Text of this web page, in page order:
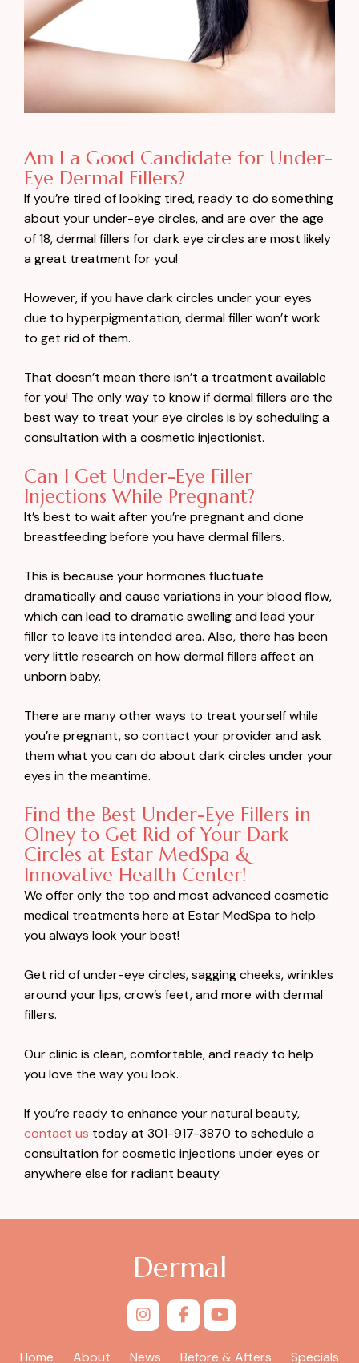
Am I a Good Candidate for Under-
Eye Dermal Fillers?
If you’re tired of looking tired, ready to do something
about your under-eye circles, and are over the age
of 18, dermal fillers for dark eye circles are most likely
a great treatment for you!
However, if you have dark circles under your eyes
due to hyperpigmentation, dermal filler won’t work
to get rid of them.
That doesn’t mean there isn’t a treatment available
for you! The only way to know if dermal fillers are the
best way to treat your eye circles is by scheduling a
consultation with a cosmetic injectionist.
Can I Get Under-Eye Filler
Injections While Pregnant?
It’s best to wait after you’re pregnant and done
breastfeeding before you have dermal fillers.
This is because your hormones fluctuate
dramatically and cause variations in your blood flow,
which can lead to dramatic swelling and lead your
filler to leave its intended area. Also, there has been
very little research on how dermal fillers affect an
unborn baby.
There are many other ways to treat yourself while
you’re pregnant, so contact your provider and ask
them what you can do about dark circles under your
eyes in the meantime.
Find the Best Under-Eye Fillers in
Olney to Get Rid of Your Dark
Circles at Estar MedSpa &
Innovative Health Center!
We offer only the top and most advanced cosmetic
medical treatments here at Estar MedSpa to help
you always look your best!
Get rid of under-eye circles, sagging cheeks, wrinkles
around your lips, crow’s feet, and more with dermal
fillers.
Our clinic is clean, comfortable, and ready to help
you love the way you look.
If you’re ready to enhance your natural beauty,
contact us today at 301-917-3870 to schedule a
consultation for cosmetic injections under eyes or
anywhere else for radiant beauty.
Dermal
Home About News Before & Afters Specials